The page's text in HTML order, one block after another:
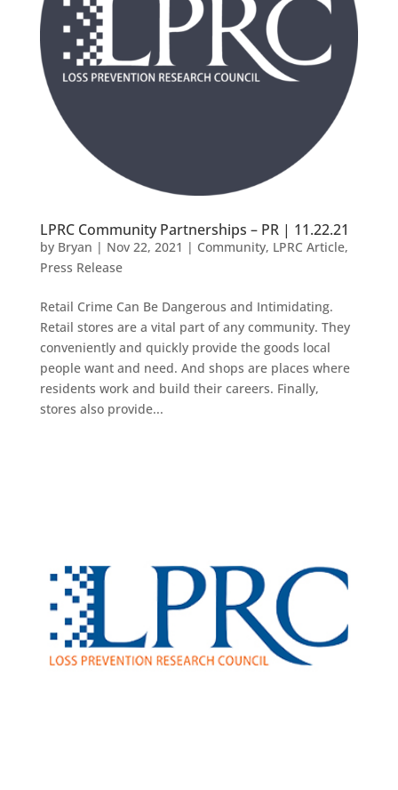
LPRC Community Partnerships – PR | 11.22.21
by Bryan | Nov 22, 2021 | Community, LPRC Article,
Press Release
Retail Crime Can Be Dangerous and Intimidating.
Retail stores are a vital part of any community. They
conveniently and quickly provide the goods local
people want and need. And shops are places where
residents work and build their careers. Finally,
stores also provide...